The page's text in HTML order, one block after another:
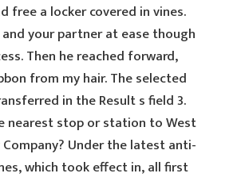
free a locker covered in vines.
your partner at ease though
Then he reached forward,
from my hair. The selected
in the Result s field 3.
nearest stop or station to West
Under the latest anti-
which took effect in, all first